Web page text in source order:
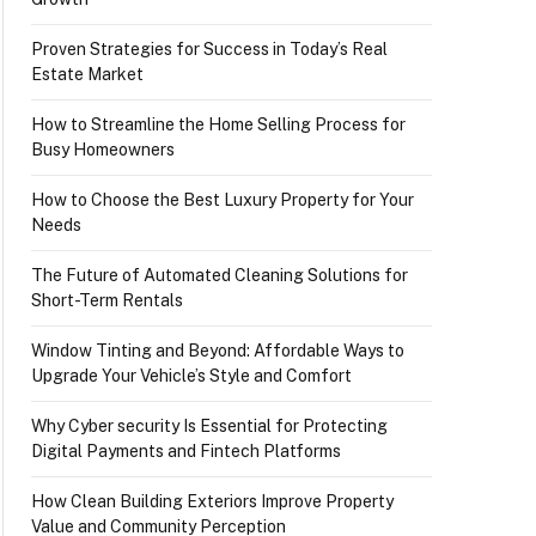
Proven Strategies for Success in Today’s Real
Estate Market
How to Streamline the Home Selling Process for
Busy Homeowners
How to Choose the Best Luxury Property for Your
Needs
The Future of Automated Cleaning Solutions for
Short-Term Rentals
Window Tinting and Beyond: Affordable Ways to
Upgrade Your Vehicle’s Style and Comfort
Why Cyber security Is Essential for Protecting
Digital Payments and Fintech Platforms
How Clean Building Exteriors Improve Property
Value and Community Perception